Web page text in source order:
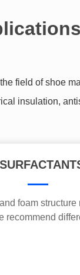
foam
recommend
field of shoe
insulation,